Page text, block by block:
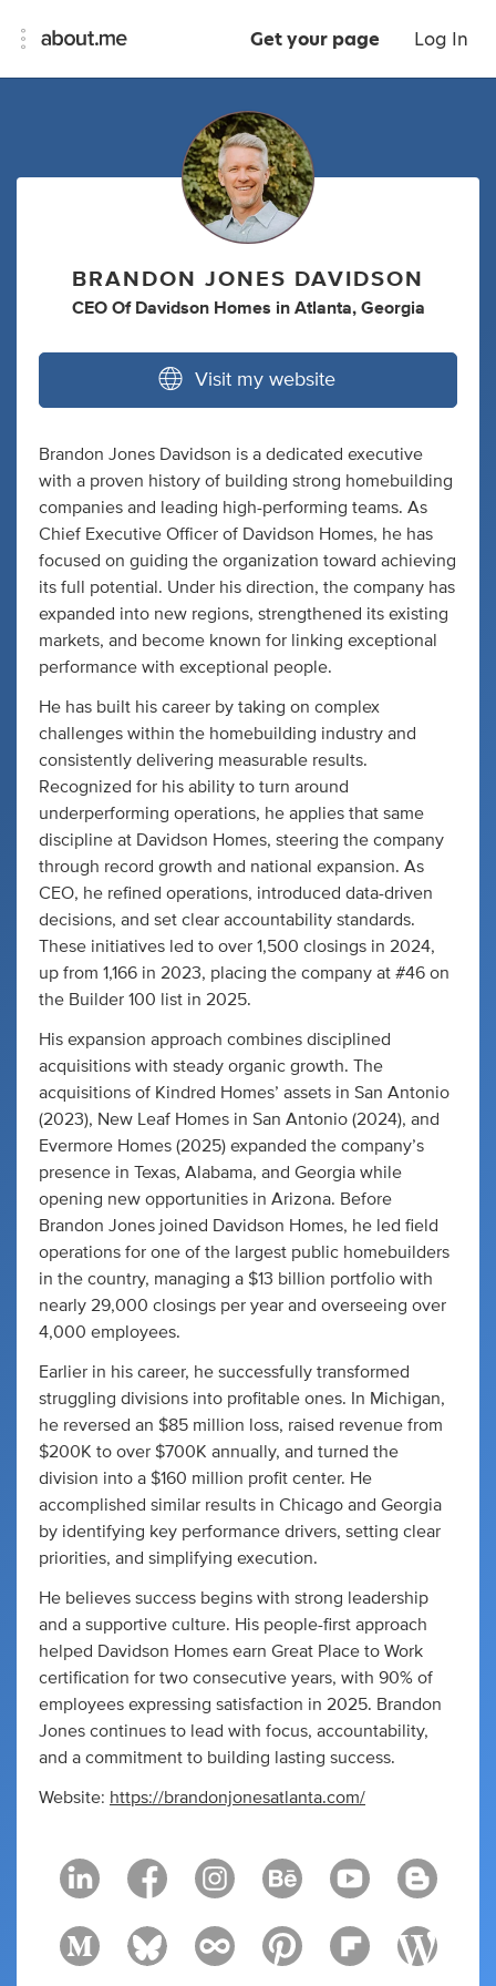
Get your page Log In
BRANDON JONES DAVIDSON
CEO Of Davidson Homes in Atlanta, Georgia
Visit my website
Brandon Jones Davidson is a dedicated executive
with a proven history of building strong homebuilding
companies and leading high-performing teams. As
Chief Executive Officer of Davidson Homes, he has
focused on guiding the organization toward achieving
its full potential. Under his direction, the company has
expanded into new regions, strengthened its existing
markets, and become known for linking exceptional
performance with exceptional people.
He has built his career by taking on complex
challenges within the homebuilding industry and
consistently delivering measurable results.
Recognized for his ability to turn around
underperforming operations, he applies that same
discipline at Davidson Homes, steering the company
through record growth and national expansion. As
CEO, he refined operations, introduced data-driven
decisions, and set clear accountability standards.
These initiatives led to over 1,500 closings in 2024,
up from 1,166 in 2023, placing the company at #46 on
the Builder 100 list in 2025.
His expansion approach combines disciplined
acquisitions with steady organic growth. The
acquisitions of Kindred Homes’ assets in San Antonio
(2023), New Leaf Homes in San Antonio (2024), and
Evermore Homes (2025) expanded the company’s
presence in Texas, Alabama, and Georgia while
opening new opportunities in Arizona. Before
Brandon Jones joined Davidson Homes, he led field
operations for one of the largest public homebuilders
in the country, managing a $13 billion portfolio with
nearly 29,000 closings per year and overseeing over
4,000 employees.
Earlier in his career, he successfully transformed
struggling divisions into profitable ones. In Michigan,
he reversed an $85 million loss, raised revenue from
$200K to over $700K annually, and turned the
division into a $160 million profit center. He
accomplished similar results in Chicago and Georgia
by identifying key performance drivers, setting clear
priorities, and simplifying execution.
He believes success begins with strong leadership
and a supportive culture. His people-first approach
helped Davidson Homes earn Great Place to Work
certification for two consecutive years, with 90% of
employees expressing satisfaction in 2025. Brandon
Jones continues to lead with focus, accountability,
and a commitment to building lasting success.
Website: https://brandonjonesatlanta.com/